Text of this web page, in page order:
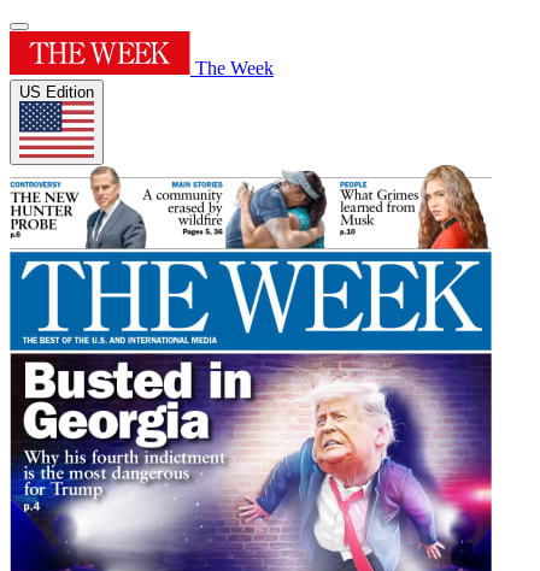
The Week
US Edition